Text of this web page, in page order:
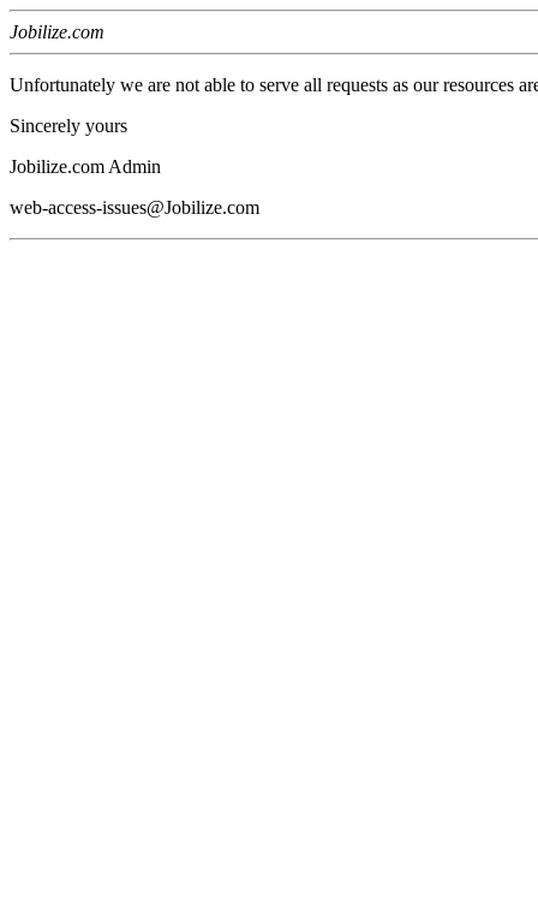
Jobilize.com
Unfortunately we are not able to serve all requests as our resources
Sincerely yours
Jobilize.com Admin
web-access-issues@Jobilize.com